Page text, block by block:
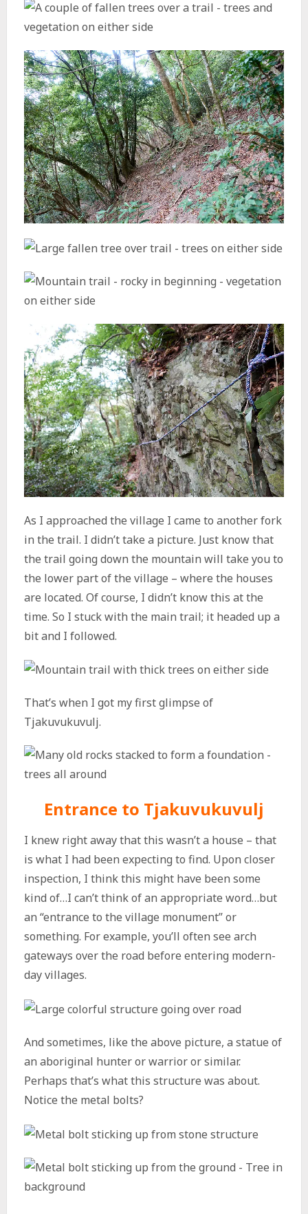
As I approached the village I came to another fork
in the trail. I didn’t take a picture. Just know that
the trail going down the mountain will take you to
the lower part of the village – where the houses
are located. Of course, I didn’t know this at the
time. So I stuck with the main trail; it headed up a
bit and I followed.
That’s when I got my first glimpse of
Tjakuvukuvulj.
Entrance to Tjakuvukuvulj
I knew right away that this wasn’t a house – that
is what I had been expecting to find. Upon closer
inspection, I think this might have been some
kind of…I can’t think of an appropriate word…but
an “entrance to the village monument” or
something. For example, you’ll often see arch
gateways over the road before entering modern-
day villages.
And sometimes, like the above picture, a statue of
an aboriginal hunter or warrior or similar.
Perhaps that’s what this structure was about.
Notice the metal bolts?